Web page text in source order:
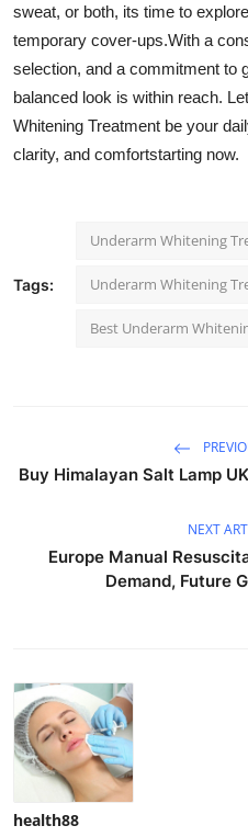
sweat, or both, its time to
temporary cover-ups.With a
selection, and a commitment to
balanced look is within reach.
Whitening Treatment be your
clarity, and comfortstarting now.
Tags:
Underarm Whitening
Underarm Whitening
Best Underarm
Buy Himalayan Salt Lamp
NEXT
Europe Manual
Demand, Future
health88